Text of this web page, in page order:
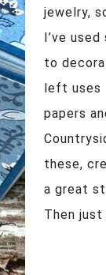
jewelry,
I’ve
to
left uses
papers
these,
a great
Then